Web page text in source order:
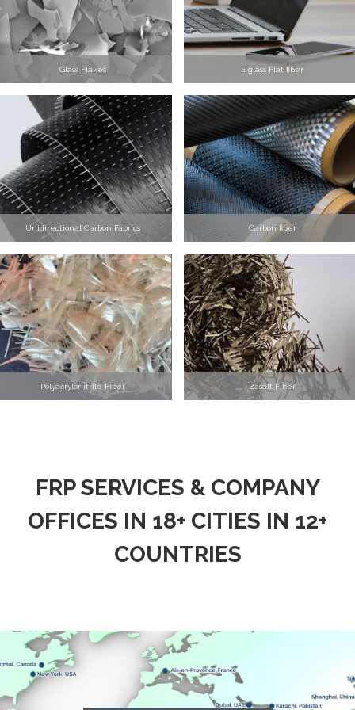
Glass Flakes E glass Flat fiber
Unidirectional Carbon Fabrics Carbon fiber
Polyacrylonitrile Fiber Basalt Fiber
FRP SERVICES & COMPANY
OFFICES IN 18+ CITIES IN 12+
COUNTRIES